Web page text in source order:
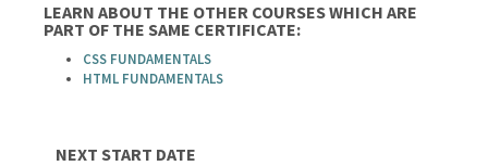
LEARN ABOUT THE OTHER COURSES WHICH ARE
PART OF THE SAME CERTIFICATE:
CSS FUNDAMENTALS
HTML FUNDAMENTALS
NEXT START DATE